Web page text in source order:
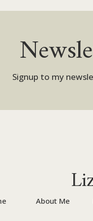
Signup to my
About Me